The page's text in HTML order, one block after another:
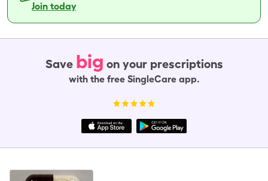
Join today
Save big on your prescriptions
with the free SingleCare app.